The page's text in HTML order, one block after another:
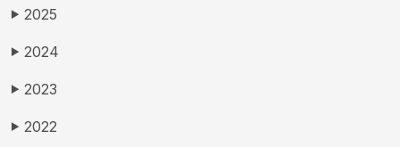
▶ 2025
▶ 2024
▶ 2023
▶ 2022